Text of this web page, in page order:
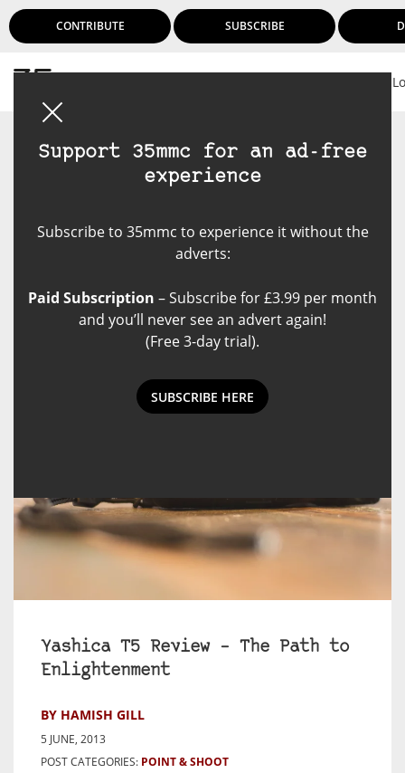
CONTRIBUTE SUBSCRIBE
Support 35mmc for an ad-free
experience
Subscribe to 35mmc to experience it without the
adverts:
Paid Subscription – Subscribe for £3.99 per month
and you’ll never see an advert again!
(Free 3-day trial).
SUBSCRIBE HERE
Yashica T5 Review – The Path to
Enlightenment
BY HAMISH GILL
5 JUNE, 2013
POST CATEGORIES: POINT & SHOOT